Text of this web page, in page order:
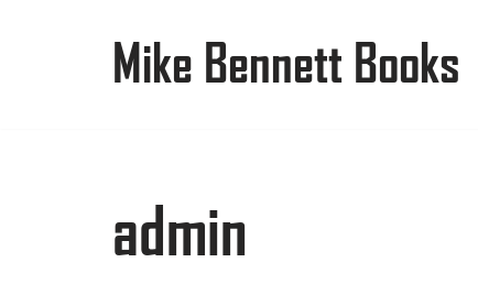
Mike Bennett Books
admin